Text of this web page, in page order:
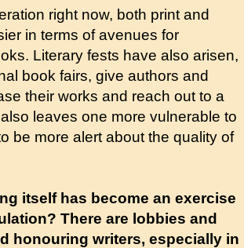
right now, both print and
in terms of avenues for
Literary fests have also arisen,
book fairs, give authors and
their works and reach out to a
leaves one more vulnerable to
be more alert about the quality of
itself has become an exercise
There are lobbies and
honouring writers, especially in